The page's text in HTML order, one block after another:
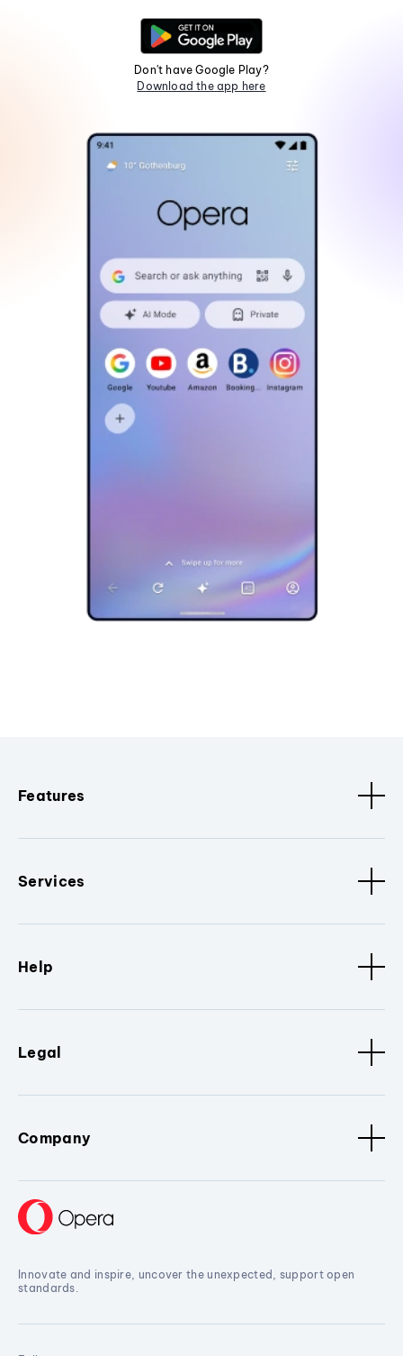
Don't have Google Play?
Download the app here
Features
Services
Help
Legal
Company
Innovate and inspire, uncover the unexpected, support open
standards.